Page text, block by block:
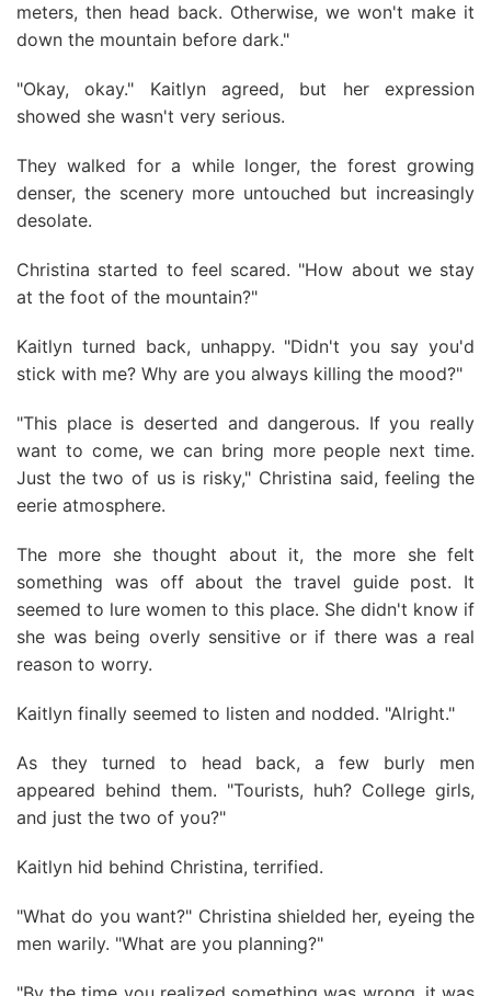
meters, then head back. Otherwise, we won't make it
down the mountain before dark."
"Okay, okay." Kaitlyn agreed, but her expression
showed she wasn't very serious.
They walked for a while longer, the forest growing
denser, the scenery more untouched but increasingly
desolate.
Christina started to feel scared. "How about we stay
at the foot of the mountain?"
Kaitlyn turned back, unhappy. "Didn't you say you'd
stick with me? Why are you always killing the mood?"
"This place is deserted and dangerous. If you really
want to come, we can bring more people next time.
Just the two of us is risky," Christina said, feeling the
eerie atmosphere.
The more she thought about it, the more she felt
something was off about the travel guide post. It
seemed to lure women to this place. She didn't know if
she was being overly sensitive or if there was a real
reason to worry.
Kaitlyn finally seemed to listen and nodded. "Alright."
As they turned to head back, a few burly men
appeared behind them. "Tourists, huh? College girls,
and just the two of you?"
Kaitlyn hid behind Christina, terrified.
"What do you want?" Christina shielded her, eyeing the
men warily. "What are you planning?"